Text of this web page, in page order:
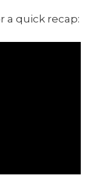
a quick recap: